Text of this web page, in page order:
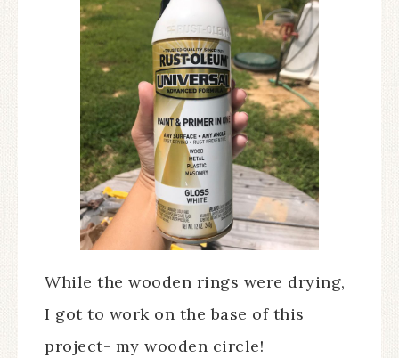
While the wooden rings were drying,
I got to work on the base of this
project- my wooden circle!